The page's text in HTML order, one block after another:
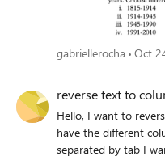
an example on how to
el Please can
gabriellerocha Oct
reverse text to
Hello, I want to
have the different
separated by tab I